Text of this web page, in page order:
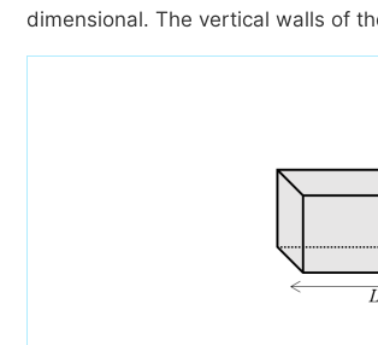
dimensional. The vertical walls of